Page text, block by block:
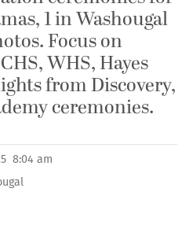
1 in Washougal
Focus on
WHS, Hayes
from Discovery,
ceremonies.
8:04 am